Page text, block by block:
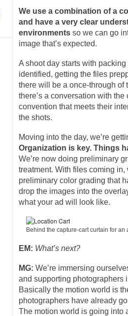
We use a combination of a
and have a very clear
environments so we can go
image that’s expected.
A shoot day starts with
identified, getting the files
there will be a once-through of
there’s a conversation with
convention that meets their
the shots.
Moving into the day, we’re
Organization is key. Things
We’re now doing preliminary
treatment. With files coming in,
preliminary color grading that
drop the images into the
what your ad will look like.
Behind the capture-cart curtain for
EM: What’s next?
MG: We’re immersing
and supporting photographers
Basically the motion world is
photographers have already
The motion world is going into